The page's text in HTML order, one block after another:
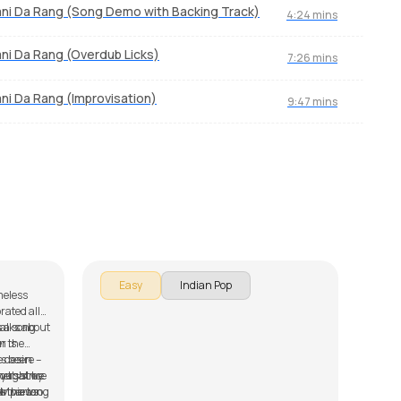
Da Rang (Song Demo with Backing Track) 4:24 mins
Da Rang (Overdub Licks) 7:26 mins
Da Rang (Improvisation) 9:47 mins
all
a song
is
been
since
views
about
the
desire –
that we
the song
by
parts of
Easy Indian Pop